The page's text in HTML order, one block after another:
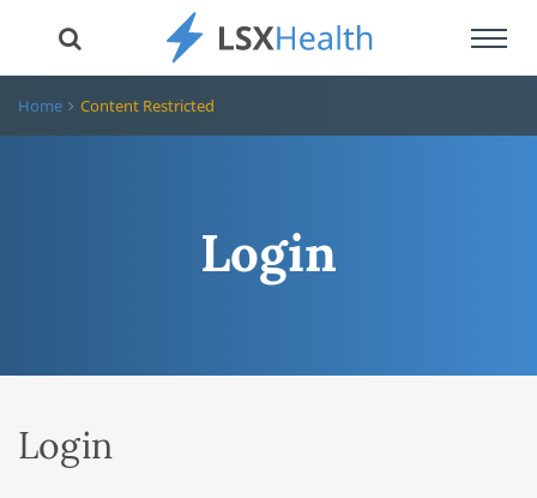
Home Content Restricted
Login
Login